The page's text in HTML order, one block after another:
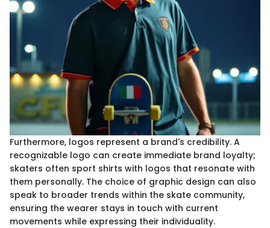
Furthermore, logos represent a brand's credibility. A
recognizable logo can create immediate brand loyalty;
skaters often sport shirts with logos that resonate with
them personally. The choice of graphic design can also
speak to broader trends within the skate community,
ensuring the wearer stays in touch with current
movements while expressing their individuality.